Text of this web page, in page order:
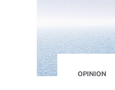
OPINION